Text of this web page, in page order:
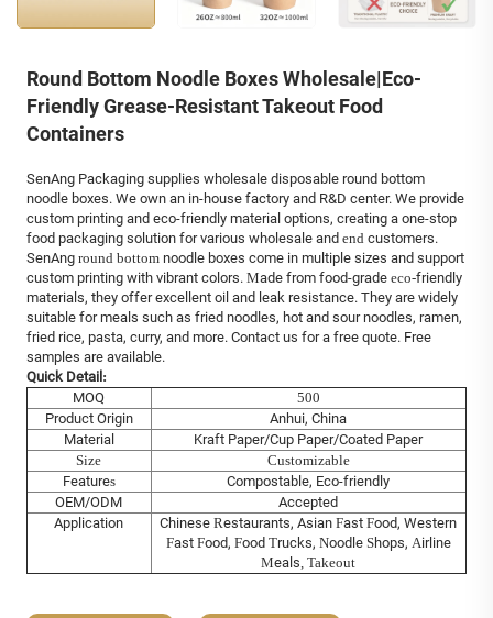
Round Bottom Noodle Boxes Wholesale|Eco-
Friendly Grease-Resistant Takeout Food
Containers
SenAng Packaging supplies wholesale disposable round bottom
noodle boxes. We own an in-house factory and R&D center. We provide
custom printing and eco-friendly material options, creating a one-stop
food packaging solution for various wholesale and endcustomers.
SenAng round bottom noodle boxes come in multiple sizes and support
custom printing with vibrant colors. Made from food-grade eco-friendly
materials, they offer excellent oil and leak resistance. They are widely
suitable for meals such as fried noodles, hot and sour noodles, ramen,
fried rice, pasta, curry, and more. Contact us for a free quote. Free
samples are available.
Quick Detail :
MOQ
500
Product Origin
Anhui, China
Material
Kraft Paper/Cup Paper/Coated Paper
Size
Customizable
Features
Compostable, Eco-friendly
OEM/ODM
Accepted
Application
ChineseRestaurants, AsianFastFood, Western
Fast Food, Food Trucks, Noodle Shops, Airline
Meals, Takeout